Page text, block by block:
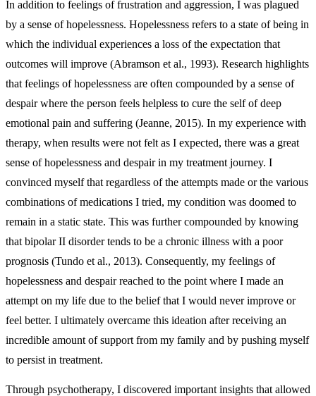
In addition to feelings of frustration and aggression, I was plagued
by a sense of hopelessness. Hopelessness refers to a state of being in
which the individual experiences a loss of the expectation that
outcomes will improve (Abramson et al., 1993). Research highlights
that feelings of hopelessness are often compounded by a sense of
despair where the person feels helpless to cure the self of deep
emotional pain and suffering (Jeanne, 2015). In my experience with
therapy, when results were not felt as I expected, there was a great
sense of hopelessness and despair in my treatment journey. I
convinced myself that regardless of the attempts made or the various
combinations of medications I tried, my condition was doomed to
remain in a static state. This was further compounded by knowing
that bipolar II disorder tends to be a chronic illness with a poor
prognosis (Tundo et al., 2013). Consequently, my feelings of
hopelessness and despair reached to the point where I made an
attempt on my life due to the belief that I would never improve or
feel better. I ultimately overcame this ideation after receiving an
incredible amount of support from my family and by pushing myself
to persist in treatment.
Through psychotherapy, I discovered important insights that allowed